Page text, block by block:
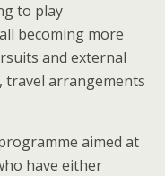
to play
becoming more
and external
travel arrangements
aimed at
have either